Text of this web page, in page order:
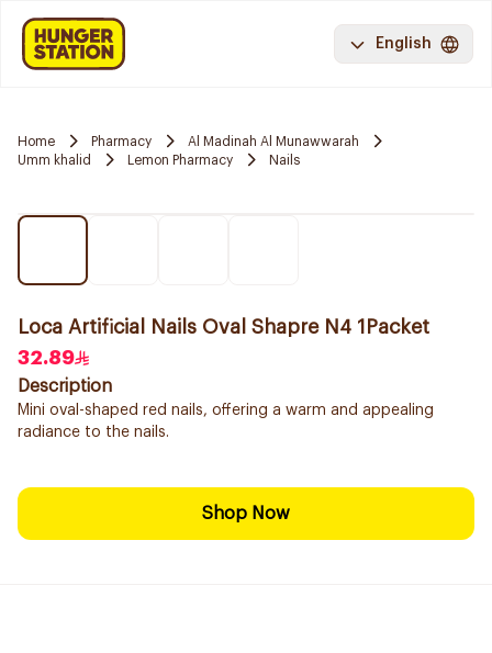
English
Home Pharmacy
Al Madinah Al Munawwarah
Umm khalid
Lemon Pharmacy Nails
Loca Artificial Nails Oval Shapre N4 1Packet
32.89
Description
Mini oval-shaped red nails, offering a warm and appealing
radiance to the nails.
Shop Now